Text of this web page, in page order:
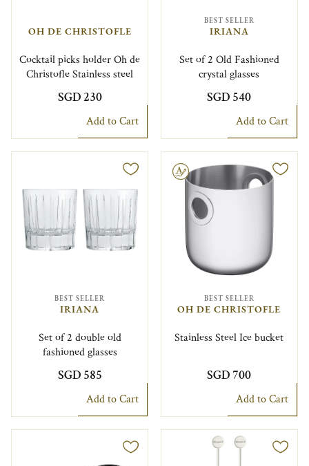
OH DE CHRISTOFLE
Cocktail picks holder Oh de
Christofle Stainless steel
SGD 230
Add to Cart
BEST SELLER
IRIANA
Set of 2 Old Fashioned
crystal glasses
SGD 540
Add to Cart
BEST SELLER
IRIANA
Set of 2 double old
fashioned glasses
SGD 585
Add to Cart
Engravable
BEST SELLER
OH DE CHRISTOFLE
Stainless Steel Ice bucket
SGD 700
Add to Cart